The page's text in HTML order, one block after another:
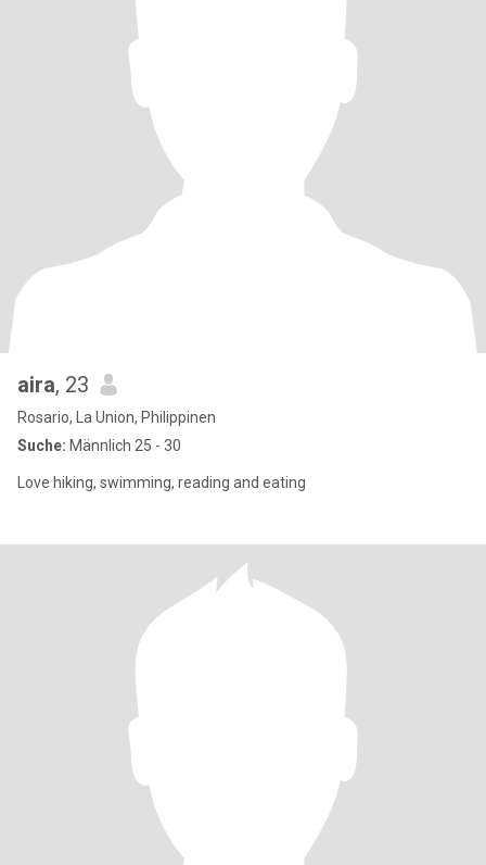
aira, 23
Rosario, La Union, Philippinen
Suche: Männlich 25 - 30
Love hiking, swimming, reading and eating